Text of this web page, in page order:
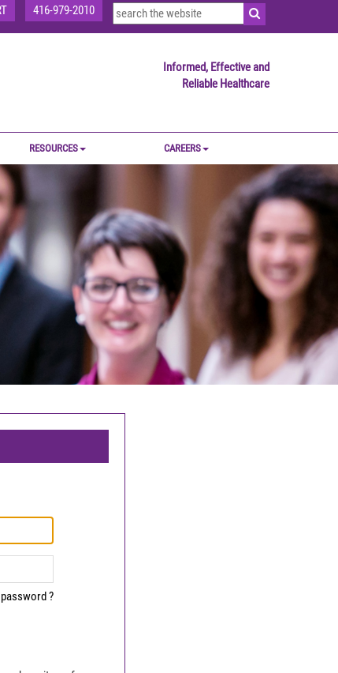
416-979-2010
Informed, Effective and
Reliable Healthcare
RESOURCES CAREERS
?